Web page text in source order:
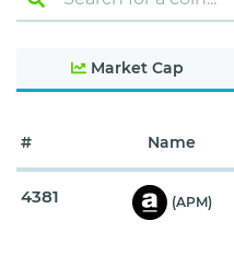
Market Cap
# Name
4381 (APM)